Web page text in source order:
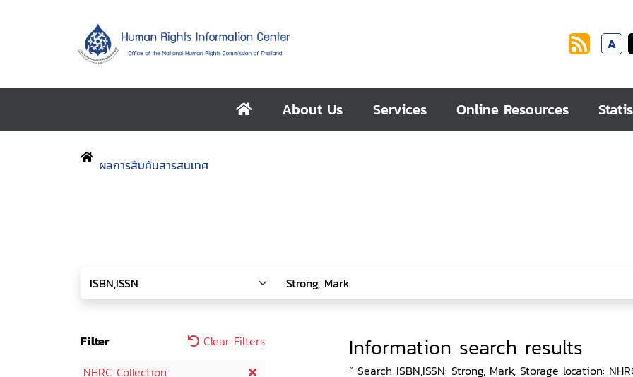
A
About Us Services Online Resources
ผลการสืบค้นสารสนเทศ
Filter
Clear Filters
NHRC Collection
Information search results
“ Search ISBN,ISSN: Strong, Mark, Storage location: